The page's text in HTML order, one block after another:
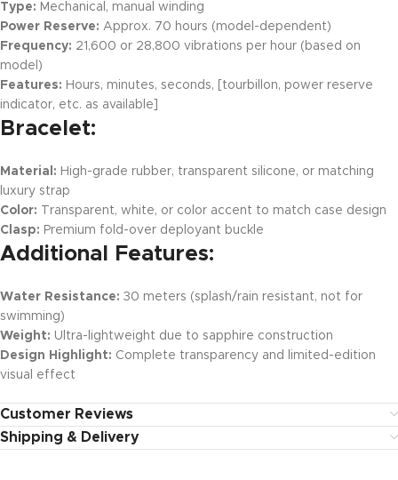
Type: Mechanical, manual winding
Power Reserve: Approx. 70 hours (model-dependent)
Frequency: 21,600 or 28,800 vibrations per hour (based on
model)
Features: Hours, minutes, seconds, [tourbillon, power reserve
indicator, etc. as available]
Bracelet:
Material: High-grade rubber, transparent silicone, or matching
luxury strap
Color: Transparent, white, or color accent to match case design
Clasp: Premium fold-over deployant buckle
Additional Features:
Water Resistance: 30 meters (splash/rain resistant, not for
swimming)
Weight: Ultra-lightweight due to sapphire construction
Design Highlight: Complete transparency and limited-edition
visual effect
Customer Reviews
Shipping & Delivery